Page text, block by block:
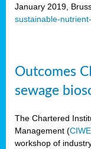
January 2019,
sustainable-
Outcomes
sewage
The Chartered
Management (
workshop of